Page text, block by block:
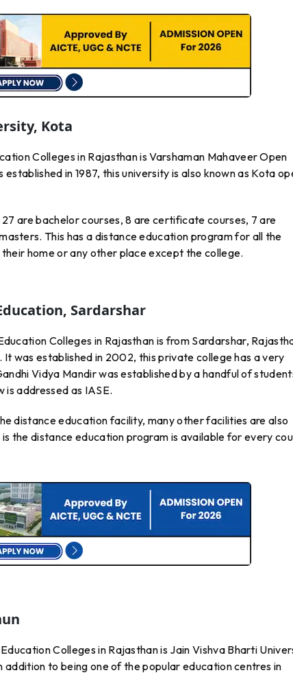
Kota
Colleges in Rajasthan is Varshaman Mahaveer Open
in 1987, this university is also known as Kota
are bachelor courses, 8 are certificate courses, 7 are
This has a distance education program for all the
home or any other place except the college.
Sardarshar
Colleges in Rajasthan is from Sardarshar,
. It was established in 2002, this private college has a very
Vidya Mandir was established by a handful of
is addressed as IASE.
distance education facility, many other facilities are also
the distance education program is available for every
Colleges in Rajasthan is Jain Vishva Bharti
addition to being one of the popular education centres in